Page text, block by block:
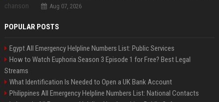
Aug 07, 2026
POPULAR POSTS
Egypt All Emergency Helpline Numbers List: Public Services
How to Watch Euphoria Season 3 Episode 1 for Free? Best Legal
Streams
What Identification Is Needed to Open a UK Bank Account
Philippines All Emergency Helpline Numbers List: National Contacts